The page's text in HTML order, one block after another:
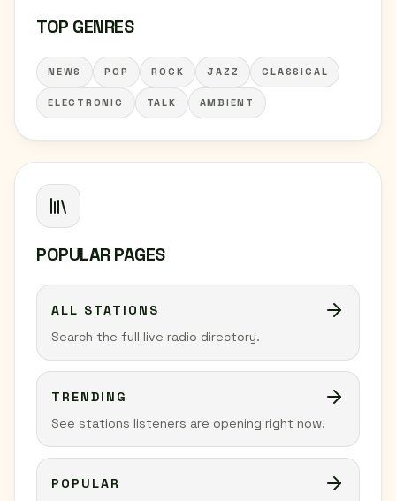
TOP GENRES
NEWS POP ROCK JAZZ CLASSICAL
ELECTRONIC TALK AMBIENT
POPULAR PAGES
ALL STATIONS
Search the full live radio directory.
TRENDING
See stations listeners are opening right now.
POPULAR